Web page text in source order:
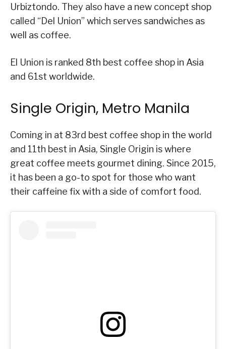
Urbiztondo. They also have a new concept shop
called “Del Union” which serves sandwiches as
well as coffee.
El Union is ranked 8th best coffee shop in Asia
and 61st worldwide.
Single Origin, Metro Manila
Coming in at 83rd best coffee shop in the world
and 11th best in Asia, Single Origin is where
great coffee meets gourmet dining. Since 2015,
it has been a go-to spot for those who want
their caffeine fix with a side of comfort food.